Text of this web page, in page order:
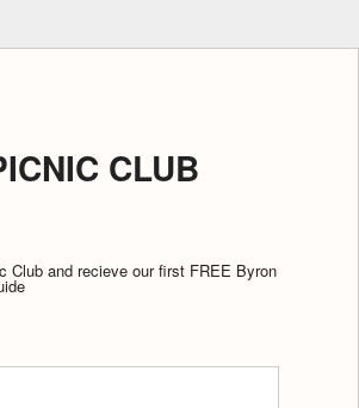
CLUB
Club and recieve our first FREE Byron